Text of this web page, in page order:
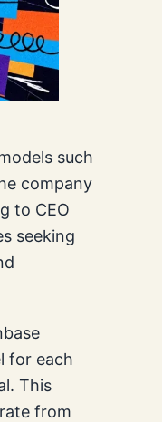
such
company
to CEO
seeking
for each
This
from